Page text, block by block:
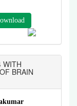
WITH
BRAIN